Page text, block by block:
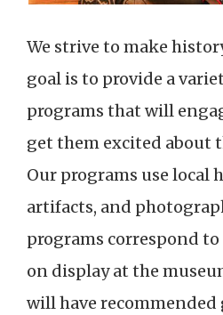
We strive to make
goal is to provide a
programs that will
get them excited about
Our programs use local
artifacts, and
programs correspond
on display at the
will have recommended